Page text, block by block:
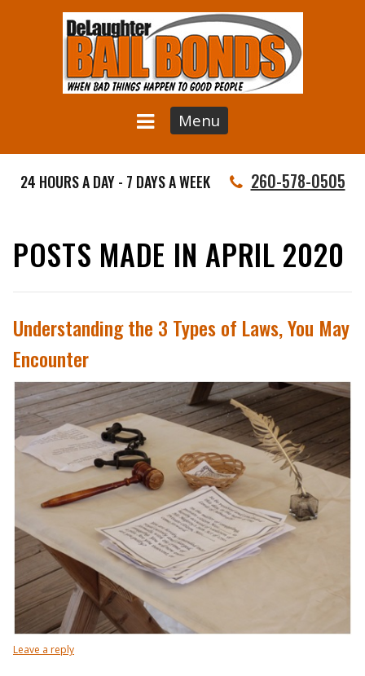
Menu
24 HOURS A DAY - 7 DAYS A WEEK 260-578-0505
POSTS MADE IN APRIL 2020
Understanding the 3 Types of Laws, You May
Encounter
Leave a reply